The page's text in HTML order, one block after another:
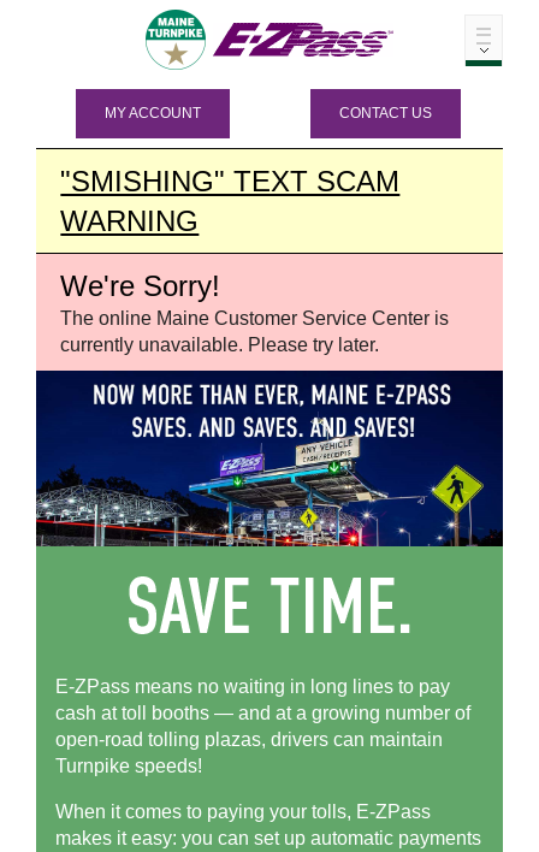
MY ACCOUNT CONTACT US
"SMISHING" TEXT SCAM
WARNING
We're Sorry!
The online Maine Customer Service Center is
currently unavailable. Please try later.
E-ZPass means no waiting in long lines to pay
cash at toll booths — and at a growing number of
open-road tolling plazas, drivers can maintain
Turnpike speeds!
When it comes to paying your tolls, E-ZPass
makes it easy: you can set up automatic payments